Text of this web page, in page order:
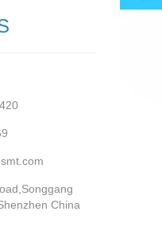
China